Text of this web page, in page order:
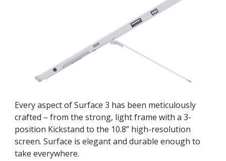
Every aspect of Surface 3 has been meticulously
crafted – from the strong, light frame with a 3-
position Kickstand to the 10.8” high-resolution
screen. Surface is elegant and durable enough to
take everywhere.